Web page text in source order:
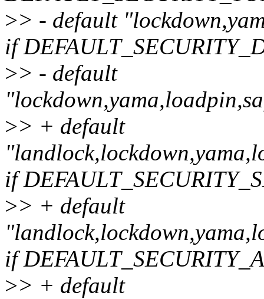
>> - default
if
>> - default
>> + default
if
>> + default
if
>> + default